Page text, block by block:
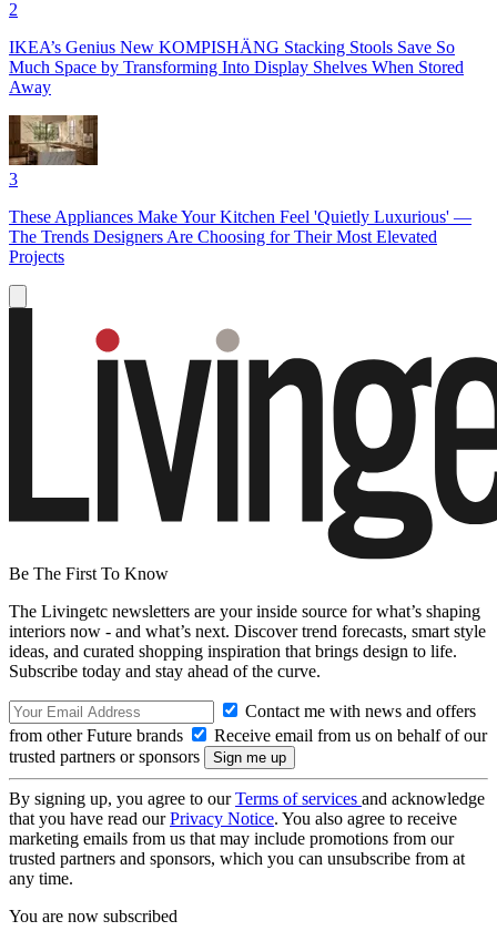
2
IKEA’s Genius New KOMPISHÄNG Stacking Stools Save So
Much Space by Transforming Into Display Shelves When Stored
Away
3
These Appliances Make Your Kitchen Feel 'Quietly Luxurious' —
The Trends Designers Are Choosing for Their Most Elevated
Projects
Be The First To Know
The Livingetc newsletters are your inside source for what’s shaping
interiors now - and what’s next. Discover trend forecasts, smart style
ideas, and curated shopping inspiration that brings design to life.
Subscribe today and stay ahead of the curve.
Contact me with news and offers
from other Future brands
Receive email from us on behalf of our
trusted partners or sponsors
By signing up, you agree to ourTerms of services and acknowledge
that you have read ourPrivacy Notice. You also agree to receive
marketing emails from us that may include promotions from our
trusted partners and sponsors, which you can unsubscribe from at
any time.
You are now subscribed